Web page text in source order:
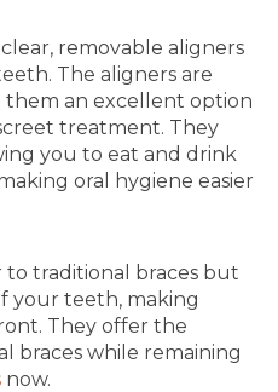
removable aligners
. The aligners are
them an excellent option
treatment. They
you to eat and drink
oral hygiene easier
to traditional braces but
your teeth, making
They offer the
braces while remaining
now.